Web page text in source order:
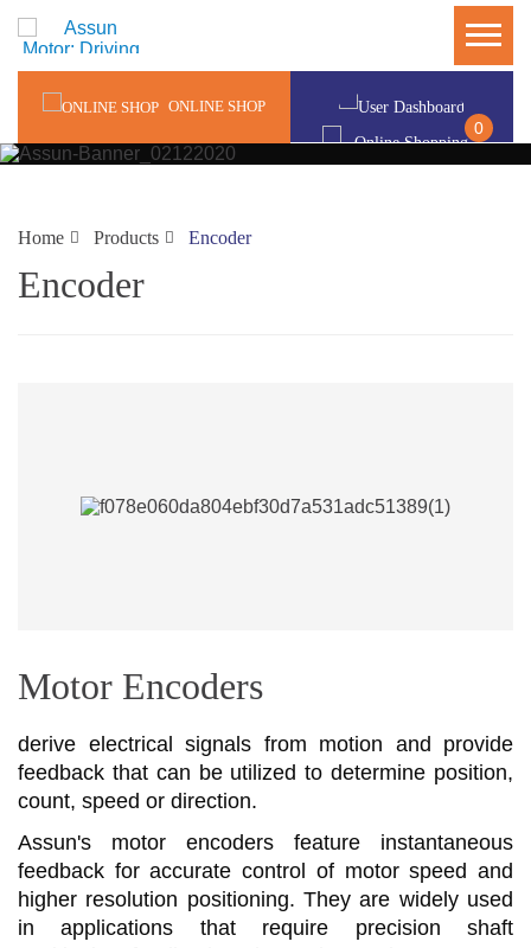
ONLINE SHOP
0
Home Products Encoder
Encoder
Motor Encoders
derive electrical signals from motion and provide
feedback that can be utilized to determine position,
count, speed or direction.
Assun's motor encoders feature instantaneous
feedback for accurate control of motor speed and
higher resolution positioning. They are widely used
in applications that require precision shaft